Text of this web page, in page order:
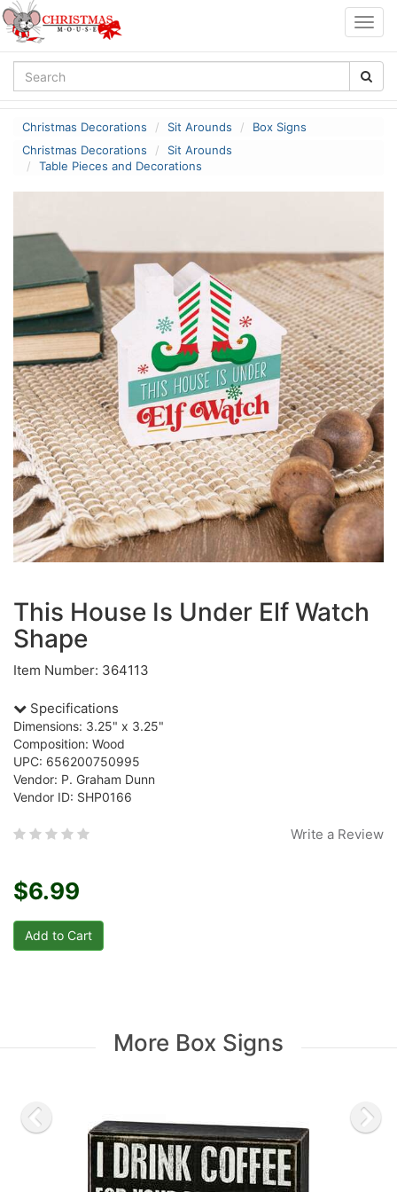
Christmas Decorations Sit Arounds
Box Signs
Christmas Decorations
Sit Arounds
Table Pieces and Decorations
This House Is Under Elf Watch
Shape
Item Number: 364113
Specifications
Dimensions: 3.25" x 3.25"
Composition: Wood
UPC: 656200750995
Vendor: P. Graham Dunn
Vendor ID: SHP0166
Write a Review
$6.99
More Box Signs